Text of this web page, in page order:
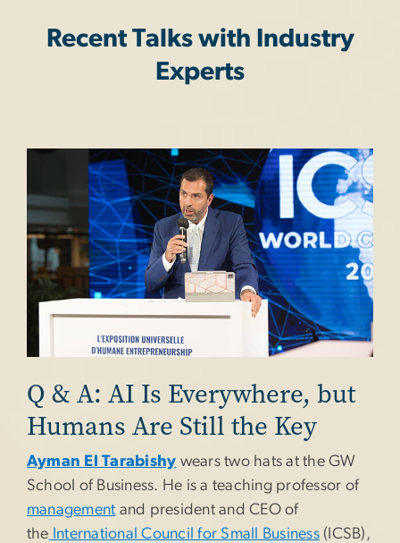
Recent Talks with Industry
Experts
Q & A: AI Is Everywhere, but
Humans Are Still the Key
Ayman El Tarabishy wears two hats at the GW
School of Business. He is a teaching professor of
management and president and CEO of
the International Council for Small Business(ICSB),